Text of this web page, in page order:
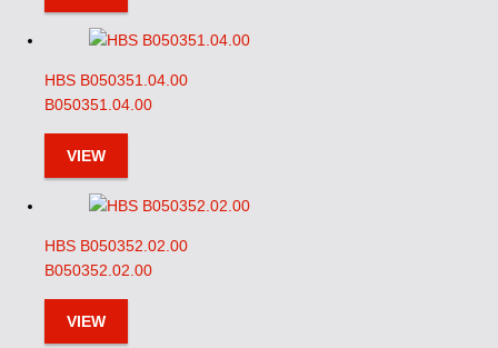
HBS B050351.04.00
B050351.04.00
VIEW
HBS B050352.02.00
B050352.02.00
VIEW